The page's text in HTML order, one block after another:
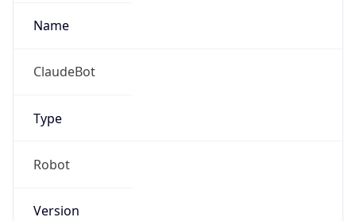
Name
ClaudeBot
Type
Robot
Version